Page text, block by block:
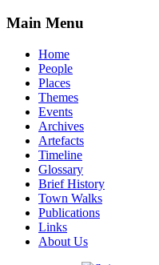
Main Menu
Home
People
Places
Themes
Events
Archives
Artefacts
Timeline
Glossary
Brief History
Town Walks
Publications
Links
About Us